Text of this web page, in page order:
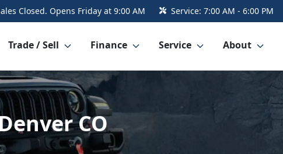
Closed. Opens Friday at 9:00 AM Service: 7:00 AM - 6:00 PM
Trade / Sell Finance Service About
CO